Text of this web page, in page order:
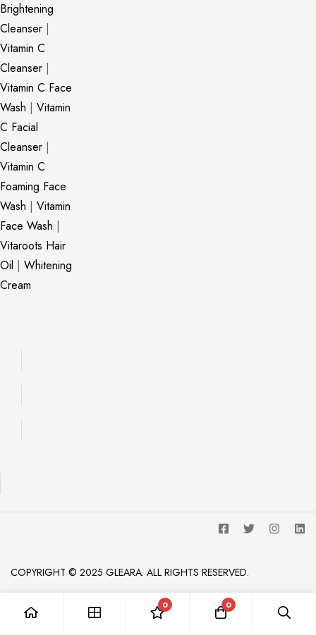
Brightening
Cleanser |
Vitamin C
Cleanser |
Vitamin C Face
Wash | Vitamin
C Facial
Cleanser |
Vitamin C
Foaming Face
Wash | Vitamin
Face Wash |
Vitaroots Hair
Oil | Whitening
Cream
COPYRIGHT © 2025 GLEARA. ALL RIGHTS RESERVED.
0 0